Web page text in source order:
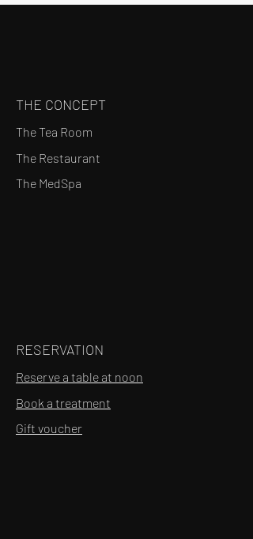
THE CONCEPT
The Tea Room
The Restaurant
The MedSpa
RESERVATION
Reserve a table at noon
Book a treatment
Gift voucher